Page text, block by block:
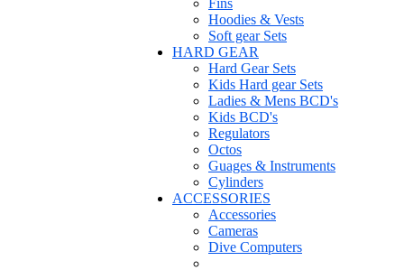
Hoodies & Vests
Soft gear Sets
HARD GEAR
Hard Gear Sets
Kids Hard gear Sets
Ladies & Mens BCD's
Kids BCD's
Regulators
Octos
Guages & Instruments
Cylinders
ACCESSORIES
Accessories
Cameras
Dive Computers